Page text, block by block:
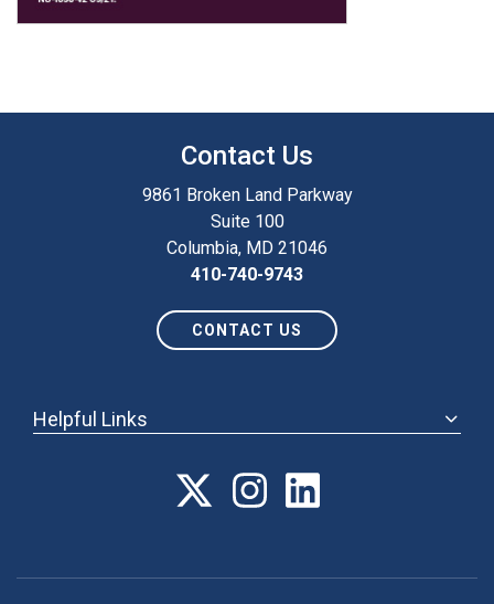
Contact Us
9861 Broken Land Parkway
Suite 100
Columbia, MD 21046
410-740-9743
CONTACT US
Helpful Links
ANNUAL MEETING